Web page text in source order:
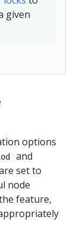
given
options
and
set to
node
feature,